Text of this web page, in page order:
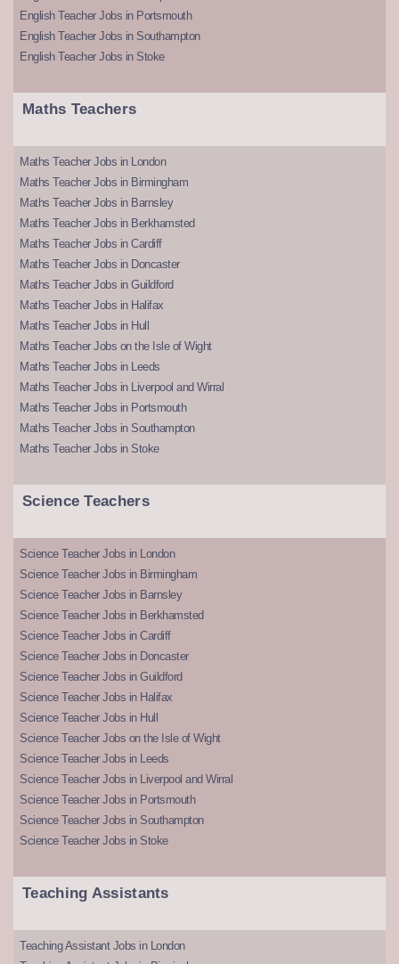
English Teacher Jobs in Portsmouth
English Teacher Jobs in Southampton
English Teacher Jobs in Stoke
Maths Teachers
Maths Teacher Jobs in London
Maths Teacher Jobs in Birmingham
Maths Teacher Jobs in Barnsley
Maths Teacher Jobs in Berkhamsted
Maths Teacher Jobs in Cardiff
Maths Teacher Jobs in Doncaster
Maths Teacher Jobs in Guildford
Maths Teacher Jobs in Halifax
Maths Teacher Jobs in Hull
Maths Teacher Jobs on the Isle of Wight
Maths Teacher Jobs in Leeds
Maths Teacher Jobs in Liverpool and Wirral
Maths Teacher Jobs in Portsmouth
Maths Teacher Jobs in Southampton
Maths Teacher Jobs in Stoke
Science Teachers
Science Teacher Jobs in London
Science Teacher Jobs in Birmingham
Science Teacher Jobs in Barnsley
Science Teacher Jobs in Berkhamsted
Science Teacher Jobs in Cardiff
Science Teacher Jobs in Doncaster
Science Teacher Jobs in Guildford
Science Teacher Jobs in Halifax
Science Teacher Jobs in Hull
Science Teacher Jobs on the Isle of Wight
Science Teacher Jobs in Leeds
Science Teacher Jobs in Liverpool and Wirral
Science Teacher Jobs in Portsmouth
Science Teacher Jobs in Southampton
Science Teacher Jobs in Stoke
Teaching Assistants
Teaching Assistant Jobs in London